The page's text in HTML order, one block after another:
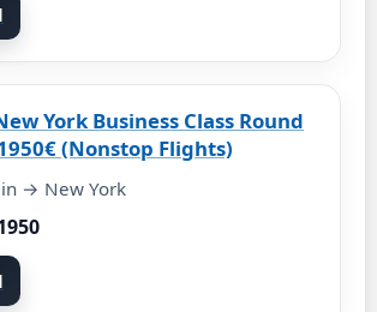
York Business Class Round
(Nonstop Flights)
→ New York